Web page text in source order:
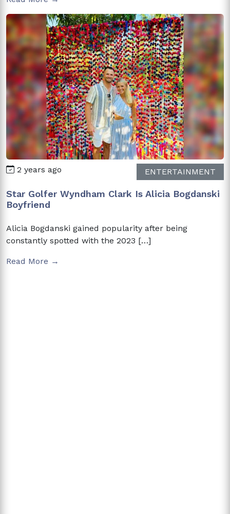
2 years ago ENTERTAINMENT
Star Golfer Wyndham Clark Is Alicia Bogdanski
Boyfriend
Alicia Bogdanski gained popularity after being
constantly spotted with the 2023 […]
Read More →